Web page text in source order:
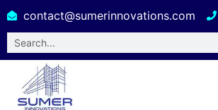
contact@sumerinnovations.com